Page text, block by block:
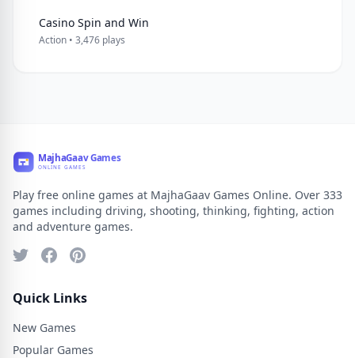
Casino Spin and Win
Action • 3,476 plays
Play free online games at MajhaGaav Games Online. Over 333
games including driving, shooting, thinking, fighting, action
and adventure games.
Quick Links
New Games
Popular Games